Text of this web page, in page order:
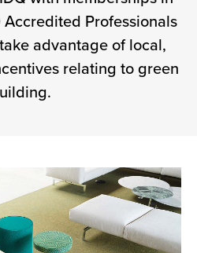
Accredited Professionals
advantage of local,
relating to green